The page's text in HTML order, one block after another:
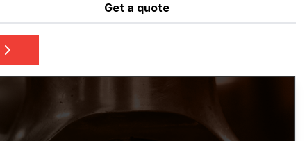
Get a quote